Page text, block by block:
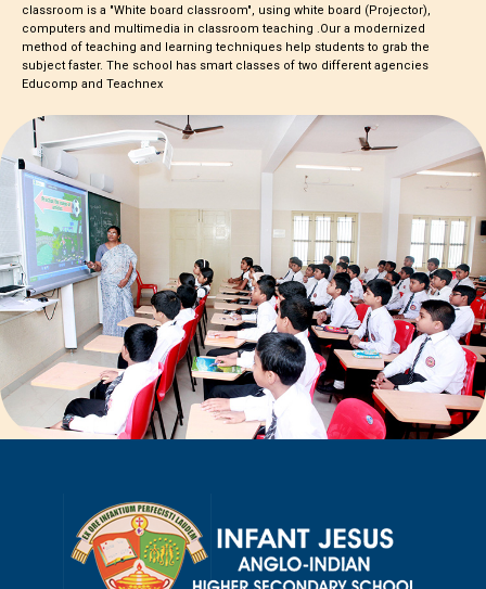
classroom is a "White board classroom", using white board (Projector),
computers and multimedia in classroom teaching .Our a modernized
method of teaching and learning techniques help students to grab the
subject faster. The school has smart classes of two different agencies
Educomp and Teachnex